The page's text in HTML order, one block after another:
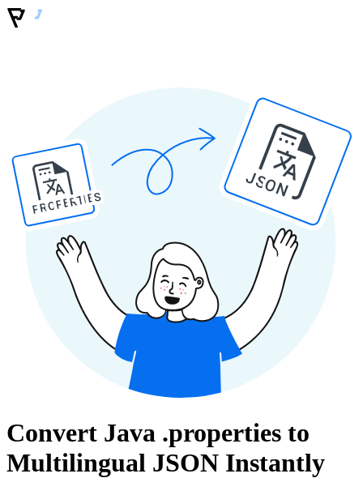
PROPERTIES
JSON
Convert Java .properties to
Multilingual JSON Instantly